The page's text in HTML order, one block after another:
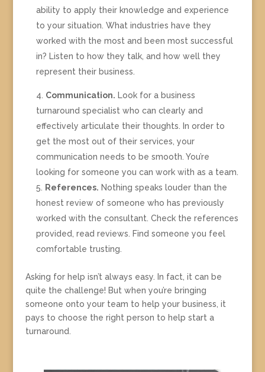
ability to apply their knowledge and experience
to your situation. What industries have they
worked with the most and been most successful
in? Listen to how they talk, and how well they
represent their business.
Communication. Look for a business
turnaround specialist who can clearly and
effectively articulate their thoughts. In order to
get the most out of their services, your
communication needs to be smooth. You’re
looking for someone you can work with as a team.
References. Nothing speaks louder than the
honest review of someone who has previously
worked with the consultant. Check the references
provided, read reviews. Find someone you feel
comfortable trusting.
Asking for help isn’t always easy. In fact, it can be
quite the challenge! But when you’re bringing
someone onto your team to help your business, it
pays to choose the right person to help start a
turnaround.